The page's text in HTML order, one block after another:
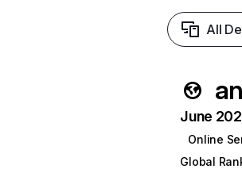
All
June
Online
Global